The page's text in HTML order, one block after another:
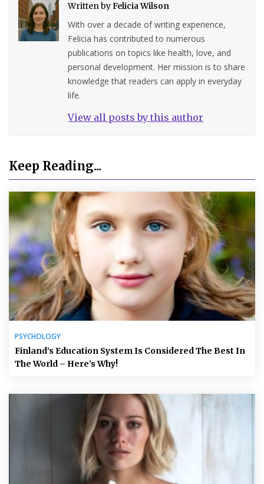
Written byFelicia Wilson
With over a decade of writing experience,
Felicia has contributed to numerous
publications on topics like health, love, and
personal development. Her mission is to share
knowledge that readers can apply in everyday
life.
View all posts by this author
Keep Reading...
PSYCHOLOGY
Finland’s Education System Is Considered The Best In
The World – Here’s Why!